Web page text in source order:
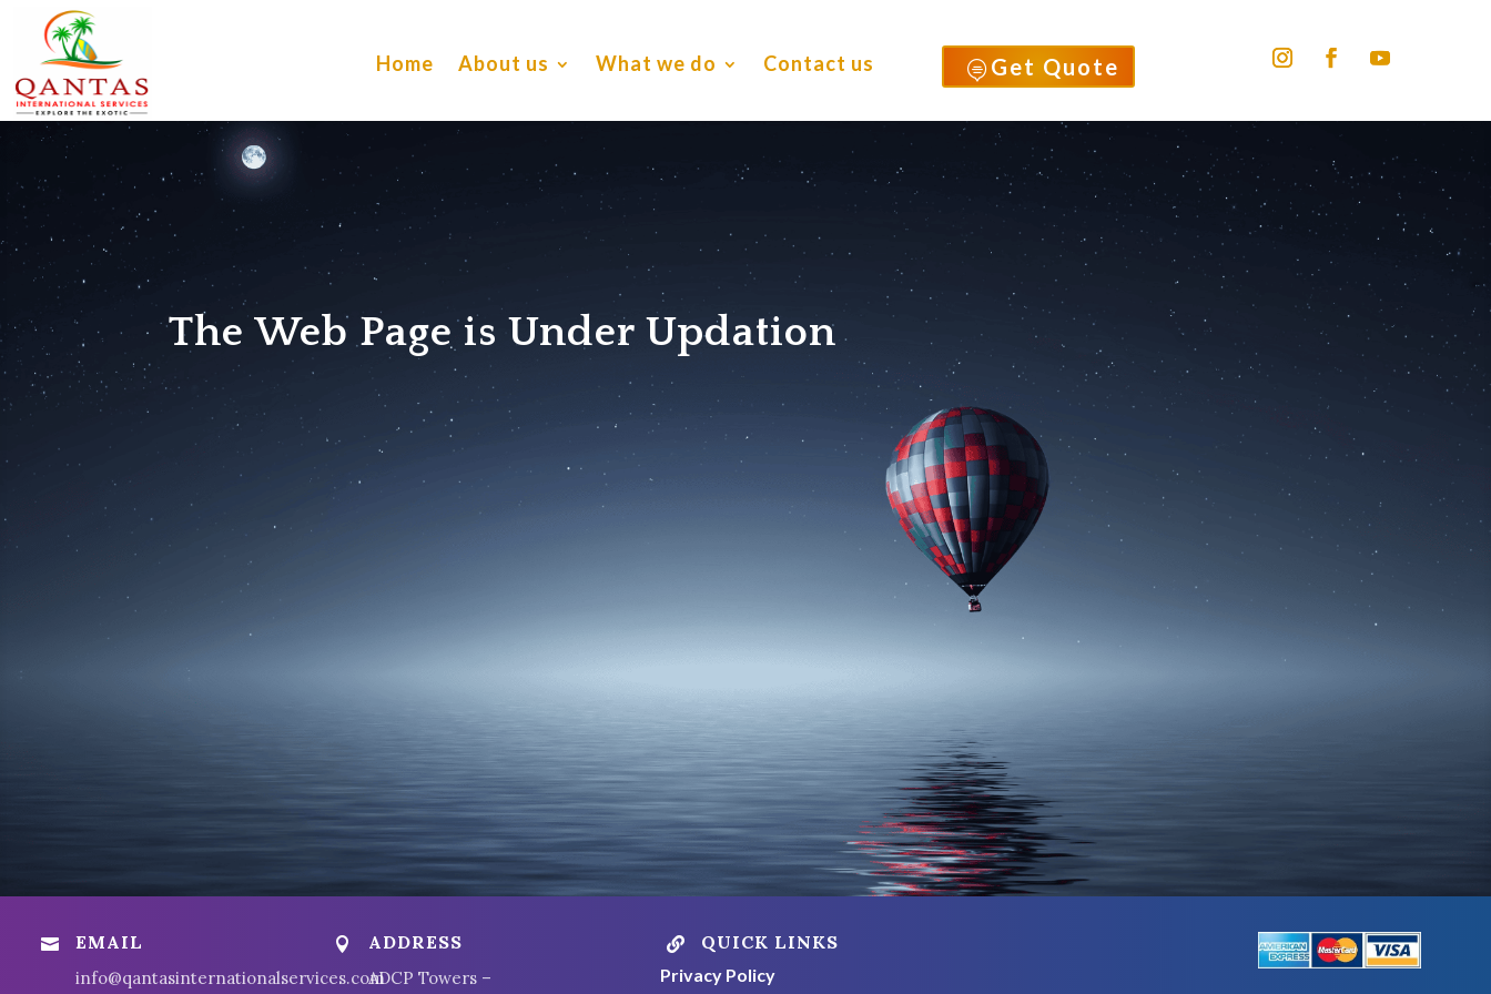
Home About us What we do Contact us  Get Quote
The Web Page is Under Updation
 EMAIL
info@qantasinternationalservices.com
 ADDRESS
ADCP Towers –
 QUICK LINKS
Privacy Policy